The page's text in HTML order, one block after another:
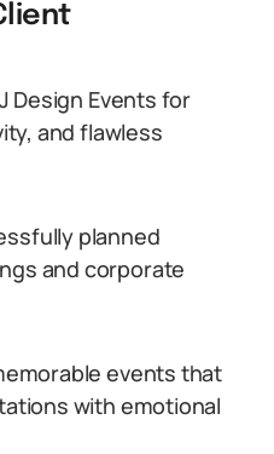
Design Events for
and flawless
planned
and corporate
events that
with emotional